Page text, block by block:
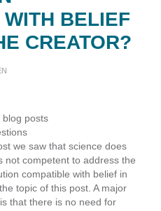
BELIEF
CREATOR?
posts
we saw that science does
not competent to address the
compatible with belief in
topic of this post. A major
that there is no need for